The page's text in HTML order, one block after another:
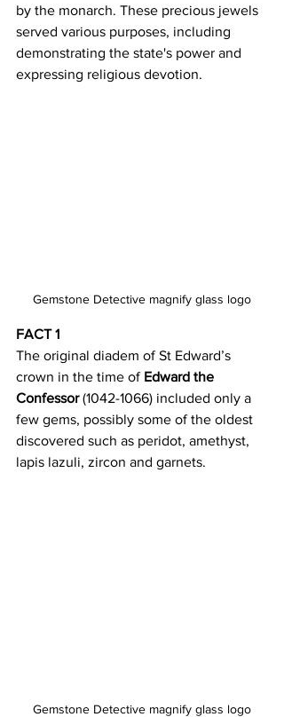
by the monarch. These precious jewels
served various purposes, including
demonstrating the state's power and
expressing religious devotion.
Gemstone Detective magnify glass logo
FACT 1
The original diadem of St Edward’s
crown in the time of Edward the
Confessor (1042-1066) included only a
few gems, possibly some of the oldest
discovered such as peridot, amethyst,
lapis lazuli, zircon and garnets.
Gemstone Detective magnify glass logo